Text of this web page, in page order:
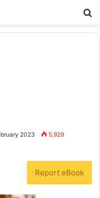
2023 5,929
Report eBook